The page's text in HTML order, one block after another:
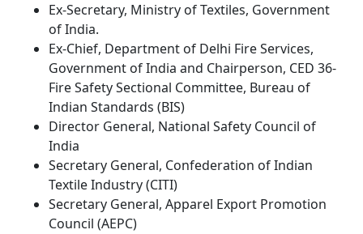
Ex-Secretary, Ministry of Textiles, Government
of India.
Ex-Chief, Department of Delhi Fire Services,
Government of India and Chairperson, CED 36-
Fire Safety Sectional Committee, Bureau of
Indian Standards (BIS)
Director General, National Safety Council of
India
Secretary General, Confederation of Indian
Textile Industry (CITI)
Secretary General, Apparel Export Promotion
Council (AEPC)